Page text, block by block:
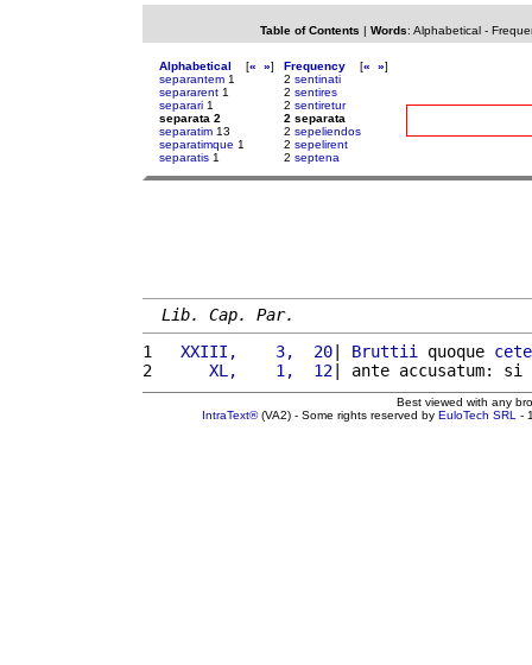
Table of Contents | Words: Alphabetical-
Alphabetical [« »]
separantem 1
separarent 1
separari 1
separata 2
separatim 13
separatimque 1
separatis 1
Frequency [« »]
2 sentinati
2 sentires
2 sentiretur
2 separata
2 sepeliendos
2 sepelirent
2 septena
Lib. Cap. Par.
1
  XXIII,    3,  20
| Bruttii quoque
2
     XL,    1,  12
| ante accusatum:
Best viewed with any
IntraText®(VA2) - Some rights reserved by EuloTech SRL -